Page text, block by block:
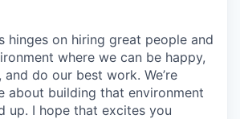
hinges on hiring great people and
where we can be happy,
do our best work. We’re
about building that environment
up. I hope that excites you